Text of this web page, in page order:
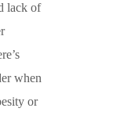
lack of
when
or